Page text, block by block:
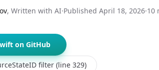
, Written with AI·Published April 18, 2026·10
on GitHub
filter (line 329)